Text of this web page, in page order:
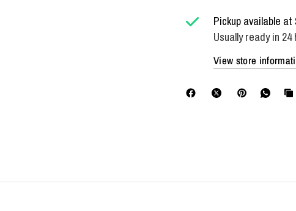
Pickup available at
Usually ready in 24
View store